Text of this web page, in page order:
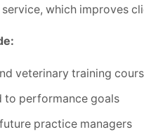
which improves
veterinary training
to performance goals
practice managers